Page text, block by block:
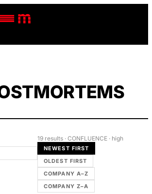
19 results · CONFLUENCE · high
NEWEST FIRST
OLDEST FIRST
COMPANY A–Z
COMPANY Z–A